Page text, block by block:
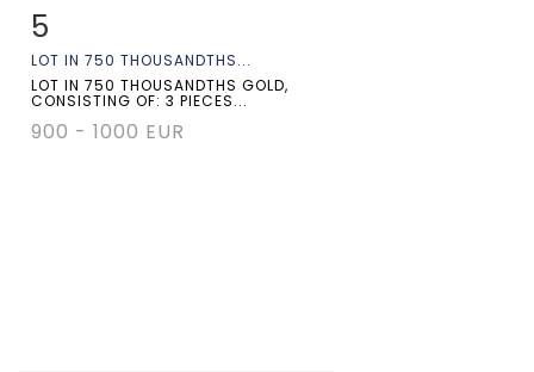
5
LOT IN 750 THOUSANDTHS...
LOT IN 750 THOUSANDTHS GOLD,
CONSISTING OF: 3 PIECES...
900 - 1000 EUR